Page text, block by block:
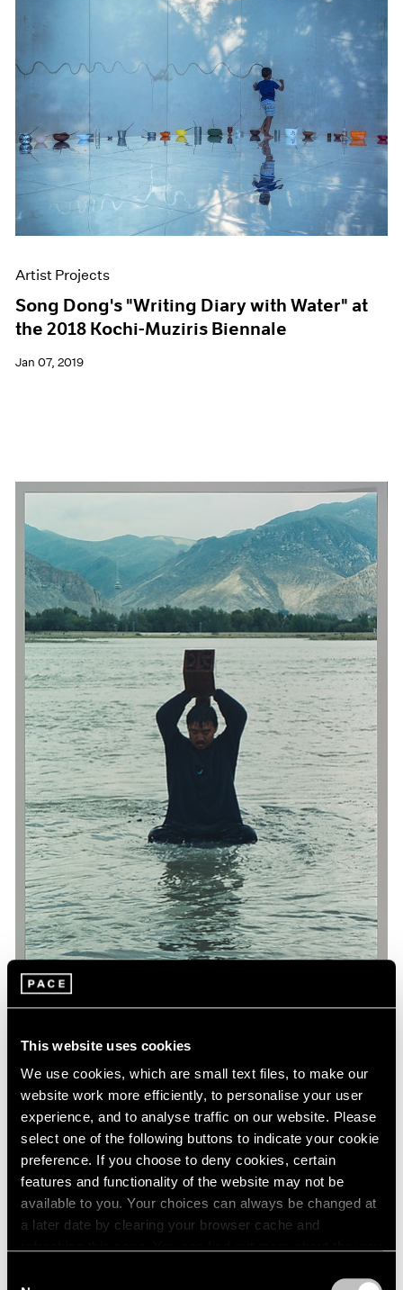
This website uses cookies
We use cookies, which are small text files, to make our
website work more efficiently, to personalise your user
experience, and to analyse traffic on our website. Please
select one of the following buttons to indicate your cookie
preference. If you choose to deny cookies, certain
features and functionality of the website may not be
available to you. Your choices can always be changed at
a later date by clearing your browser cache and
Artist Projects
Song Dong's "Writing Diary with Water" at
the 2018 Kochi-Muziris Biennale
Jan 07, 2019
Museum Exhibitions
'Art and China after 1989: Theater of the
World' at the Guggenheim
Oct 06, 2017